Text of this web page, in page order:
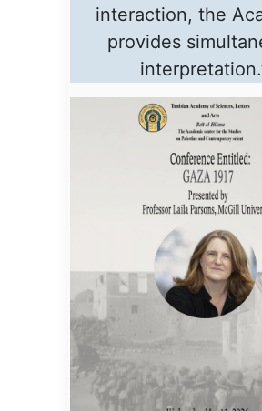
interaction, the
provides